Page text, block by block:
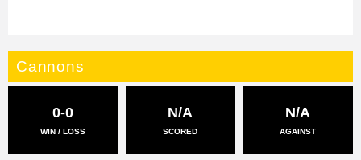
Cannons
0-0
WIN / LOSS
N/A
SCORED
N/A
AGAINST